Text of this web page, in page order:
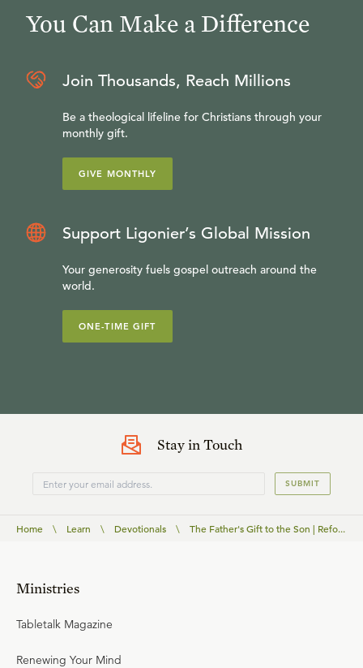
You Can Make a Difference
Join Thousands, Reach Millions
Be a theological lifeline for Christians through your
monthly gift.
GIVE MONTHLY
Support Ligonier’s Global Mission
Your generosity fuels gospel outreach around the
world.
ONE-TIME GIFT
Stay in Touch
SUBMIT
Home \ Learn \ Devotionals \ The Father's Gift to the Son | Refo...
Ministries
Tabletalk Magazine
Renewing Your Mind